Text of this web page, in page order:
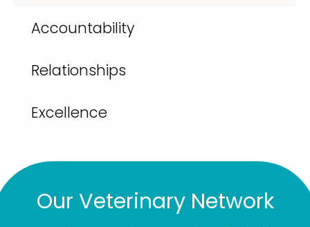
Accountability
Relationships
Excellence
Our Veterinary Network